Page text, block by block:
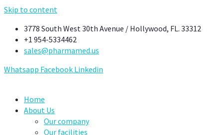
Skip to content
3778 South West 30th Avenue / Hollywood, FL. 33312
+1 954-5334462
sales@pharmamed.us
Whatsapp Facebook Linkedin
Home
About Us
Our company
Our facilities